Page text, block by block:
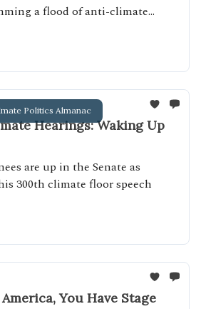
a flood of anti-climate
Politics Almanac
Hearings: Waking Up
are up in the Senate as
300th climate floor speech
You Have Stage